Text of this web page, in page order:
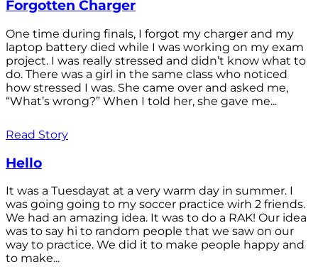
Forgotten Charger
One time during finals, I forgot my charger and my
laptop battery died while I was working on my exam
project. I was really stressed and didn’t know what to
do. There was a girl in the same class who noticed
how stressed I was. She came over and asked me,
“What’s wrong?” When I told her, she gave me...
Read Story
Hello
It was a Tuesdayat at a very warm day in summer. I
was going going to my soccer practice wirh 2 friends.
We had an amazing idea. It was to do a RAK! Our idea
was to say hi to random people that we saw on our
way to practice. We did it to make people happy and
to make...